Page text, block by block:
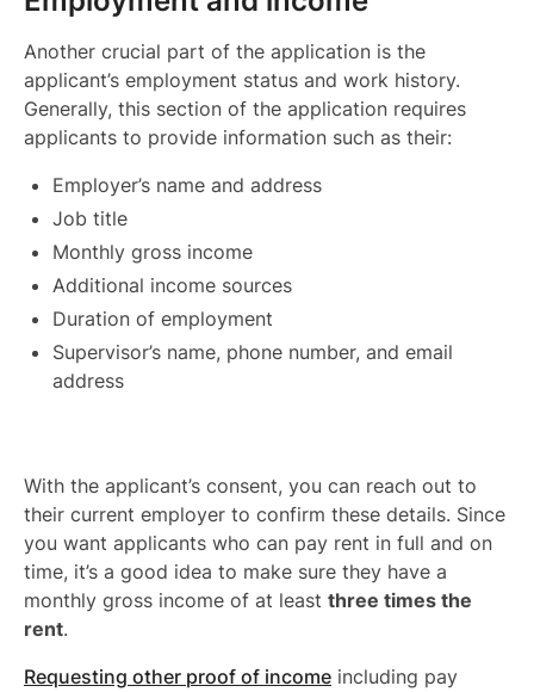
Another crucial part of the application is the
applicant’s employment status and work history.
Generally, this section of the application requires
applicants to provide information such as their:
Employer’s name and address
Job title
Monthly gross income
Additional income sources
Duration of employment
Supervisor’s name, phone number, and email
address
With the applicant’s consent, you can reach out to
their current employer to confirm these details. Since
you want applicants who can pay rent in full and on
time, it’s a good idea to make sure they have a
monthly gross income of at least three times the
rent.
Requesting other proof of income including pay